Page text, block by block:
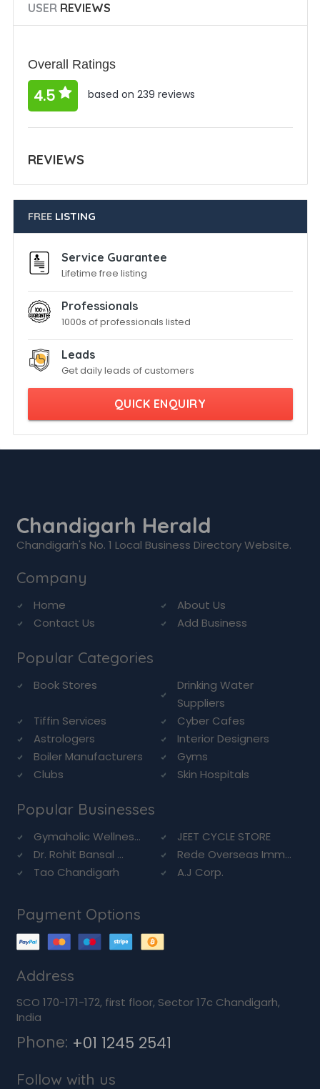
USERREVIEWS
Overall Ratings
4.5 based on 239 reviews
REVIEWS
FREELISTING
Service Guarantee
Lifetime free listing
Professionals
1000s of professionals listed
Leads
Get daily leads of customers
QUICK ENQUIRY
Chandigarh Herald
Chandigarh's No. 1 Local Business Directory Website.
Company
Home
About Us
Contact Us
Add Business
Popular Categories
Book Stores
Drinking Water
Suppliers
Tiffin Services
Cyber Cafes
Astrologers
Interior Designers
Boiler Manufacturers
Gyms
Clubs
Skin Hospitals
Popular Businesses
Gymaholic Wellnes...
JEET CYCLE STORE
Dr. Rohit Bansal ...
Rede Overseas Imm...
Tao Chandigarh
A.J Corp.
Payment Options
Address
SCO 170-171-172, first floor, Sector 17c Chandigarh,
India
Phone: +01 1245 2541
Follow with us